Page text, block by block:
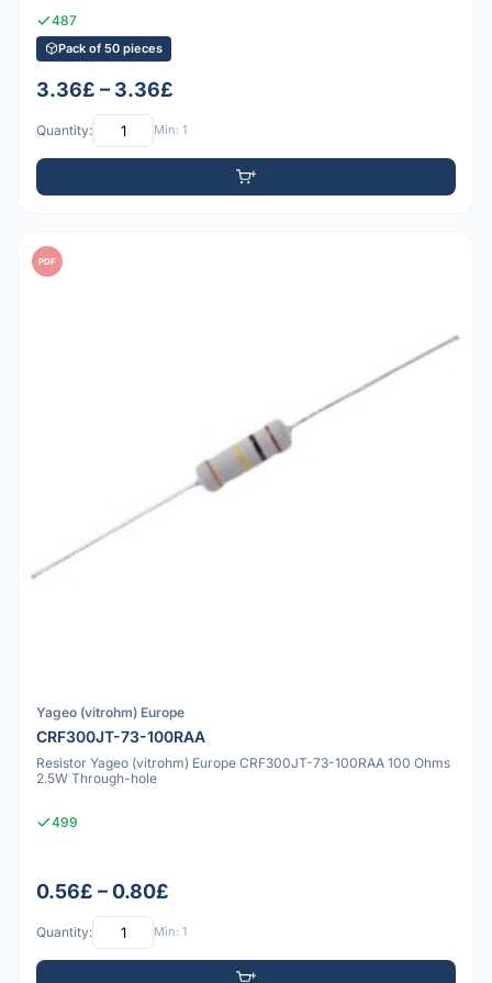
487
Pack of 50 pieces
3.36£ – 3.36£
Quantity: Min: 1
PDF
Yageo (vitrohm) Europe
CRF300JT-73-100RAA
Resistor Yageo (vitrohm) Europe CRF300JT-73-100RAA 100 Ohms
2.5W Through-hole
499
0.56£ – 0.80£
Quantity: Min: 1